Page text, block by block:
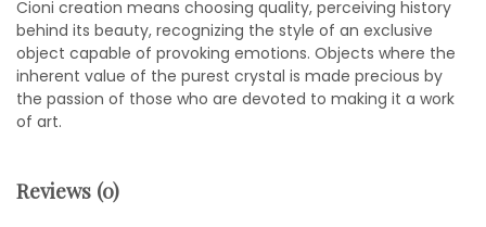
Cioni creation means choosing quality, perceiving history
behind its beauty, recognizing the style of an exclusive
object capable of provoking emotions. Objects where the
inherent value of the purest crystal is made precious by
the passion of those who are devoted to making it a work
of art.
Reviews (0)